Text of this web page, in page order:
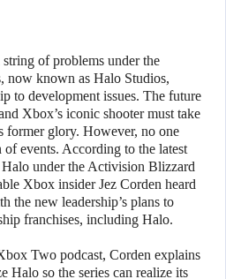
of problems under the
now known as Halo Studios,
to development issues. The future
Xbox’s iconic shooter must take
former glory. However, no one
of events. According to the latest
under the Activision Blizzard
Xbox insider Jez Corden heard
the new leadership’s plans to
franchises, including Halo.
Two podcast, Corden explains
Halo so the series can realize its